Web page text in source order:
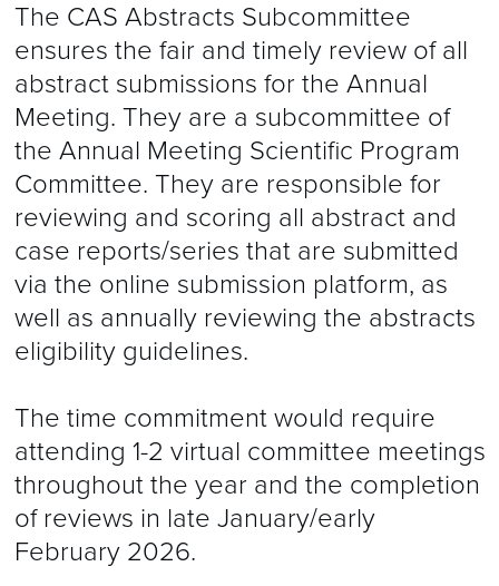
The CAS Abstracts Subcommittee
ensures the fair and timely review of all
abstract submissions for the Annual
Meeting. They are a subcommittee of
the Annual Meeting Scientific Program
Committee. They are responsible for
reviewing and scoring all abstract and
case reports/series that are submitted
via the online submission platform, as
well as annually reviewing the abstracts
eligibility guidelines.
The time commitment would require
attending 1-2 virtual committee meetings
throughout the year and the completion
of reviews in late January/early
February 2026.